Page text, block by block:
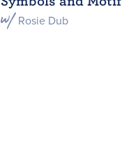
Rosie Dub